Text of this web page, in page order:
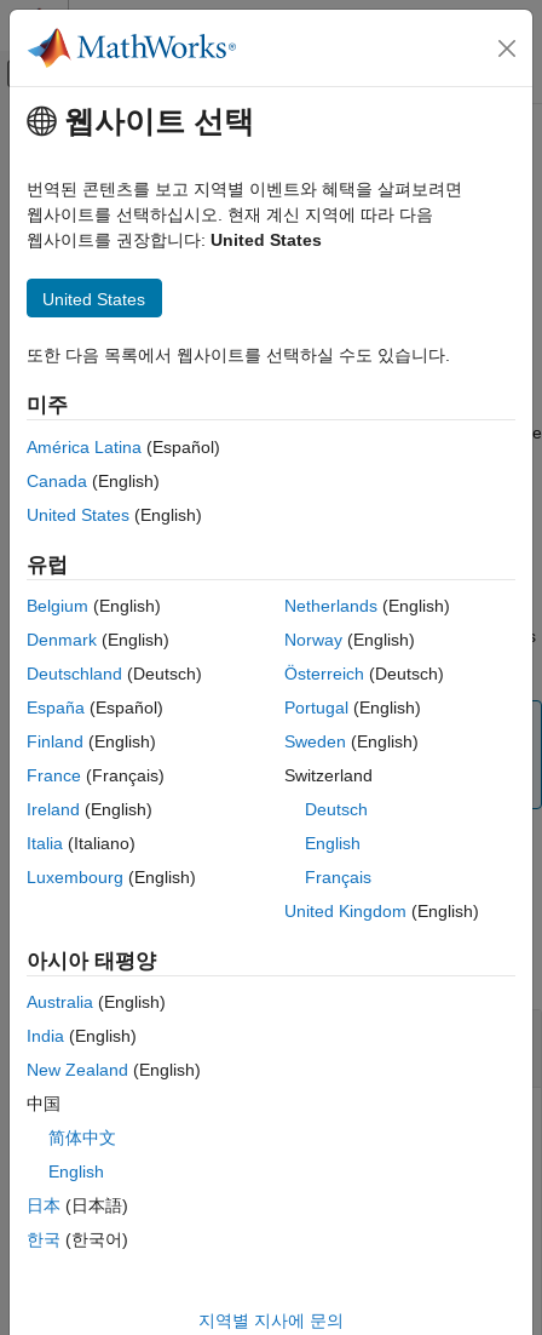
콘텐츠로 바로 가기
오프캔버스 탐색 메뉴 토글
문서 홈
Control Systems
Raspberry Pi Blockset
Communication
ON THIS PAGE
Syntax
Description
Output Arguments
Version History
See Also
주요 콘텐츠
read
Read data from serial device
Syntax
serialData = read(myserialdevice,count,precision)
Description
returns data from the
serial device.
The readmethod stops when it finishes reading the specified
example
serialData= read( myserialdevice,count,precision
overrides
Note
To generate C/C++ code for this function, you must have
an Embedded Coder
license.
example
collapse all
Connect to and Exchange Data with Serial
Device
software, write data to the device, and read data from the
device.
Create a connection from the MATLAB software to the
Raspberry Pi
웹사이트 선택
번역된 콘텐츠를 보고 지역별 이벤트와 혜택을 살펴보려면
웹사이트를 선택하십시오. 현재 계신 지역에 따라 다음
웹사이트를 권장합니다: United States
United States
또한 다음 목록에서 웹사이트를 선택하실 수도 있습니다.
미주
América Latina (Español)
Canada (English)
United States (English)
유럽
Belgium (English)
Denmark (English)
Deutschland (Deutsch)
España (Español)
Finland (English)
France (Français)
Ireland (English)
Italia (Italiano)
Luxembourg (English)
Netherlands(English)
Norway(English)
Österreich (Deutsch)
Portugal(English)
Sweden (English)
Switzerland
Deutsch
English
Français
United Kingdom (English)
아시아 태평양
Australia (English)
India (English)
New Zealand (English)
中国
简体中文
English
日本 (日本語)
한국 (한국어)
지역별 지사에 문의